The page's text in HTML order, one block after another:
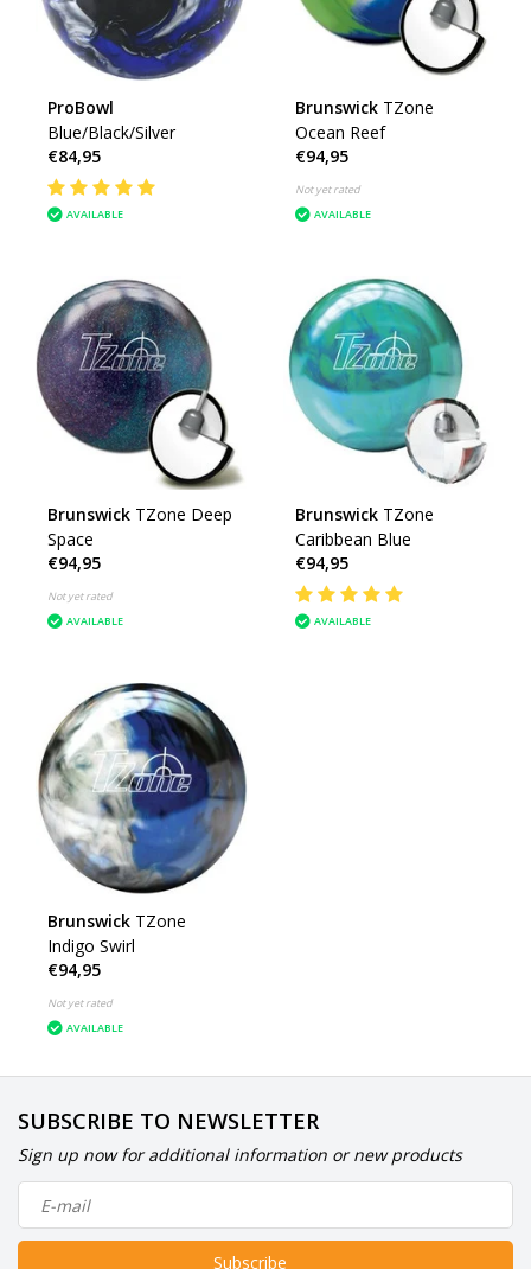
ProBowl
Blue/Black/Silver
€84,95
AVAILABLE
Brunswick TZone
Ocean Reef
€94,95
Not yet rated
AVAILABLE
Brunswick TZone Deep
Space
€94,95
Not yet rated
AVAILABLE
Brunswick TZone
Caribbean Blue
€94,95
AVAILABLE
Brunswick TZone
Indigo Swirl
€94,95
Not yet rated
AVAILABLE
SUBSCRIBE TO NEWSLETTER
Sign up now for additional information or new products
Subscribe